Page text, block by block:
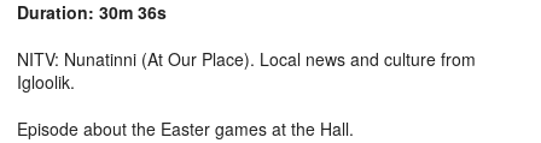
Duration: 30m 36s
NITV: Nunatinni (At Our Place). Local news and culture from
Igloolik.
Episode about the Easter games at the Hall.